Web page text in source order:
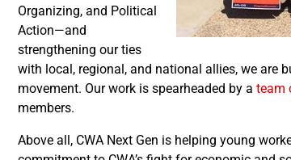
Organizing, and Political
Action—and
strengthening our ties
with local, regional, and national allies, we are
movement. Our work is spearheaded by a team
members.
Above all, CWA Next Gen is helping young